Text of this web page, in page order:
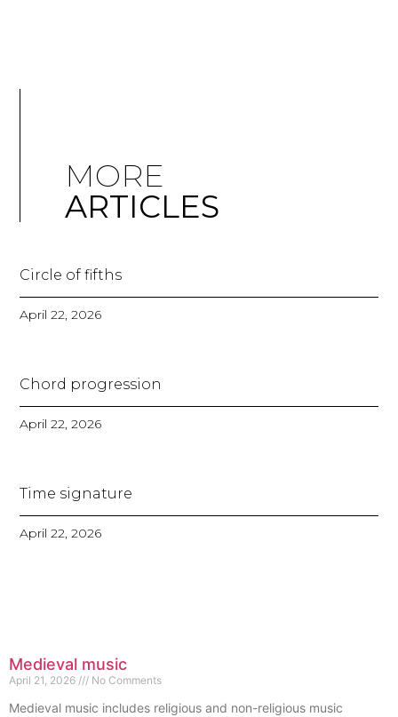
MORE
ARTICLES
Circle of fifths
April 22, 2026
Chord progression
April 22, 2026
Time signature
April 22, 2026
Medieval music
April 21, 2026 No Comments
Medieval music includes religious and non-religious music